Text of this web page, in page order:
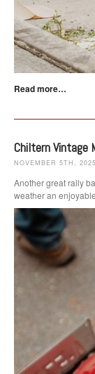
Read more…
Chiltern Vintage
NOVEMBER 5TH,
Another great rally
weather an